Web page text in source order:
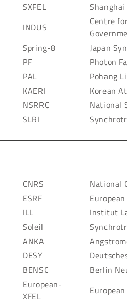
SXFEL
INDUS
Centre
Spring-8
Japan
PF
Photon
PAL
Pohang
KAERI
Korean
NSRRC
National
SLRI
CNRS
National
ESRF
ILL
Institut
Soleil
ANKA
DESY
BENSC
Berlin
European-
XFEL